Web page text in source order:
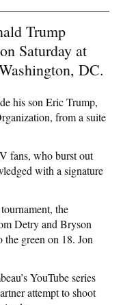
Trump
Saturday at
DC.
his son Eric Trump,
from a suite
fans, who burst out
with a signature
the
Detry and Bryson
green on 18. Jon
YouTube series
attempt to shoot